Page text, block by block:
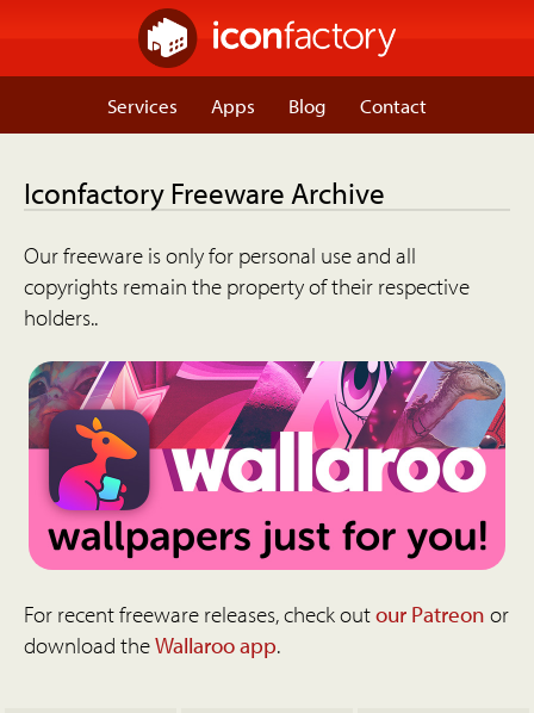
Services Apps Blog Contact
Iconfactory Freeware Archive
Our freeware is only for personal use and all
copyrights remain the property of their respective
holders..
For recent freeware releases, check outour Patreon or
download theWallaroo app.